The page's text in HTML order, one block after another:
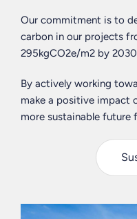
Our commitment is to
carbon in our projects
295kgCO2e/m2 by
By actively working
make a positive impact
more sustainable future